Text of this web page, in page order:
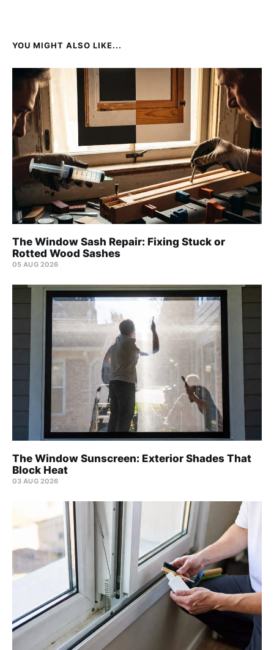
YOU MIGHT ALSO LIKE...
The Window Sash Repair: Fixing Stuck or
Rotted Wood Sashes
05 AUG 2026
The Window Sunscreen: Exterior Shades That
Block Heat
03 AUG 2026